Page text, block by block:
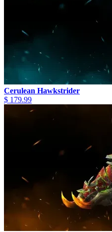
Cerulean Hawkstrider
$ 179.99